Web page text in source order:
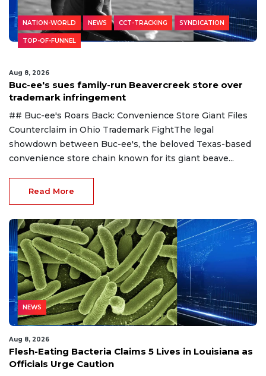
NATION-WORLD NEWS CCT-TRACKING SYNDICATION
TOP-OF-FUNNEL
Aug 8, 2026
Buc-ee's sues family-run Beavercreek store over
trademark infringement
## Buc-ee's Roars Back: Convenience Store Giant Files
Counterclaim in Ohio Trademark FightThe legal
showdown between Buc-ee's, the beloved Texas-based
convenience store chain known for its giant beave...
Read More
NEWS
Aug 8, 2026
Flesh-Eating Bacteria Claims 5 Lives in Louisiana as
Officials Urge Caution